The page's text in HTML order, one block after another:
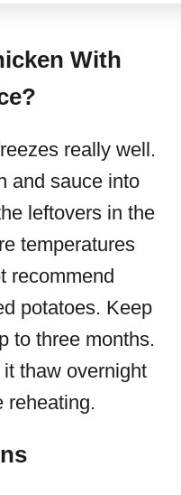
With
really well.
and sauce into
leftovers in the
temperatures
recommend
potatoes. Keep
to three months.
thaw overnight
reheating.